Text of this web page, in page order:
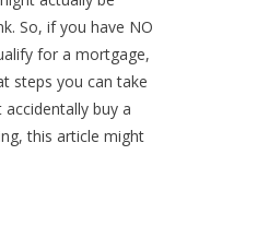
So, if you have NO
for a mortgage,
steps you can take
accidentally buy a
this article might